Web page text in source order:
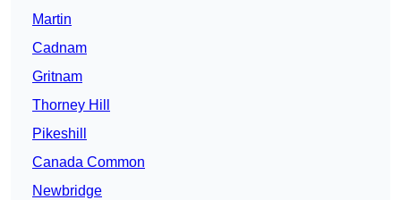
Martin
Cadnam
Gritnam
Thorney Hill
Pikeshill
Canada Common
Newbridge